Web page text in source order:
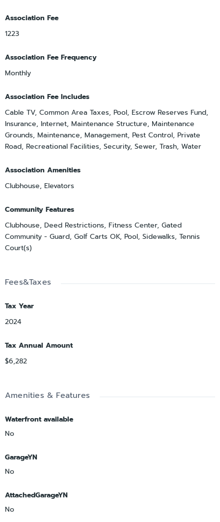
Association Fee
1223
Association Fee Frequency
Monthly
Association Fee Includes
Cable TV, Common Area Taxes, Pool, Escrow Reserves Fund,
Insurance, Internet, Maintenance Structure, Maintenance
Grounds, Maintenance, Management, Pest Control, Private
Road, Recreational Facilities, Security, Sewer, Trash, Water
Association Amenities
Clubhouse, Elevators
Community Features
Clubhouse, Deed Restrictions, Fitness Center, Gated
Community - Guard, Golf Carts OK, Pool, Sidewalks, Tennis
Court(s)
Fees&Taxes
Tax Year
2024
Tax Annual Amount
$6,282
Amenities & Features
Waterfront available
No
GarageYN
No
AttachedGarageYN
No